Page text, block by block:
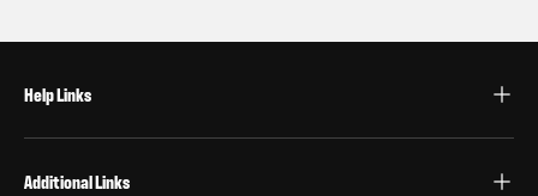
Help Links
Additional Links